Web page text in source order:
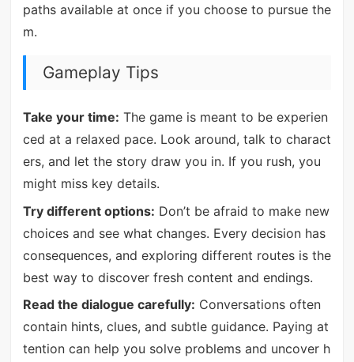
paths available at once if you choose to pursue the
m.
Gameplay Tips
Take your time: The game is meant to be experien
ced at a relaxed pace. Look around, talk to charact
ers, and let the story draw you in. If you rush, you
might miss key details.
Try different options: Don’t be afraid to make new
choices and see what changes. Every decision has
consequences, and exploring different routes is the
best way to discover fresh content and endings.
Read the dialogue carefully: Conversations often
contain hints, clues, and subtle guidance. Paying at
tention can help you solve problems and uncover h